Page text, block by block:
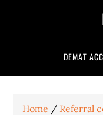
DEMAT
Home / Referral